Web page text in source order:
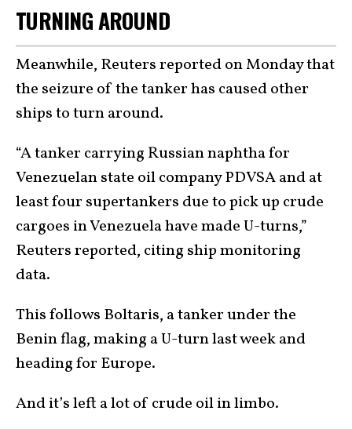
TURNING AROUND
Meanwhile, Reuters reported on Monday that
the seizure of the tanker has caused other
ships to turn around.
“A tanker carrying Russian naphtha for
Venezuelan state oil company PDVSA and at
least four supertankers due to pick up crude
cargoes in Venezuela have made U-turns,”
Reuters reported, citing ship monitoring
data.
This follows Boltaris, a tanker under the
Benin flag, making a U-turn last week and
heading for Europe.
And it’s left a lot of crude oil in limbo.